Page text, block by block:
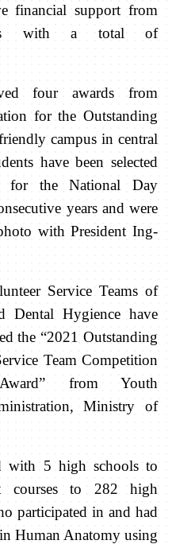
financial support from
with a total of
four awards from
for the Outstanding
campus in central
have been selected
for the National Day
years and were
with President Ing-
Service Teams of
Dental Hygience have
the “2021 Outstanding
Team Competition
from Youth
Ministry of
with 5 high schools to
courses to 282 high
participated in and had
Human Anatomy using